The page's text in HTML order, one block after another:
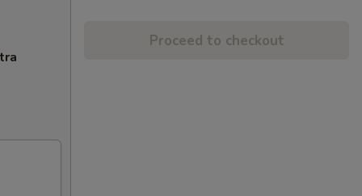
Proceed to checkout